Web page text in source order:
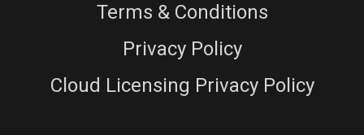
Terms & Conditions
Privacy Policy
Cloud Licensing Privacy Policy